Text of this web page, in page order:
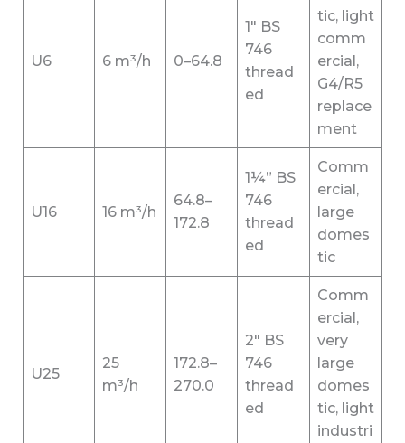
U6 6 m³/h 0–64.8
1″ BS
746
thread
ed
tic, light
comm
ercial,
G4/R5
replace
ment
U16 16 m³/h
64.8–
172.8
1¼” BS
746
thread
ed
Comm
ercial,
large
domes
tic
U25
25
m³/h
172.8–
270.0
2″ BS
746
thread
ed
Comm
ercial,
very
large
domes
tic, light
industri